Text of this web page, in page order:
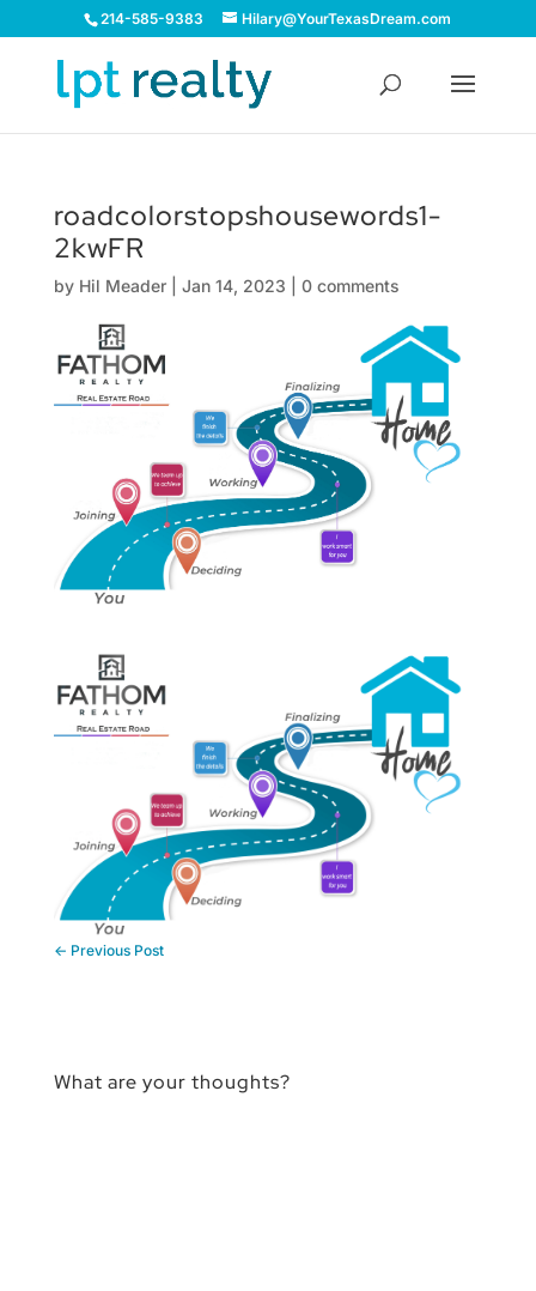
214-585-9383 Hilary@YourTexasDream.com
roadcolorstopshousewords1-
2kwFR
by Hil Meader| Jan 14, 2023 0 comments
← Previous Post
What are your thoughts?